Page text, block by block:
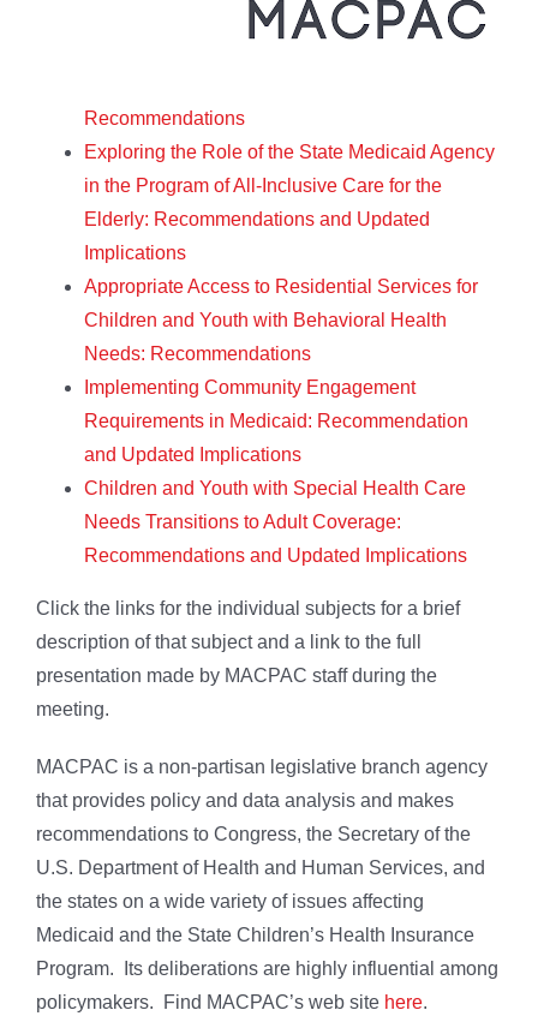
Recommendations
Exploring the Role of the State Medicaid Agency
in the Program of All-Inclusive Care for the
Elderly: Recommendations and Updated
Implications
Appropriate Access to Residential Services for
Children and Youth with Behavioral Health
Needs: Recommendations
Implementing Community Engagement
Requirements in Medicaid: Recommendation
and Updated Implications
Children and Youth with Special Health Care
Needs Transitions to Adult Coverage:
Recommendations and Updated Implications
Click the links for the individual subjects for a brief
description of that subject and a link to the full
presentation made by MACPAC staff during the
meeting.
MACPAC is a non-partisan legislative branch agency
that provides policy and data analysis and makes
recommendations to Congress, the Secretary of the
U.S. Department of Health and Human Services, and
the states on a wide variety of issues affecting
Medicaid and the State Children’s Health Insurance
Program. Its deliberations are highly influential among
policymakers. Find MACPAC’s web site here.